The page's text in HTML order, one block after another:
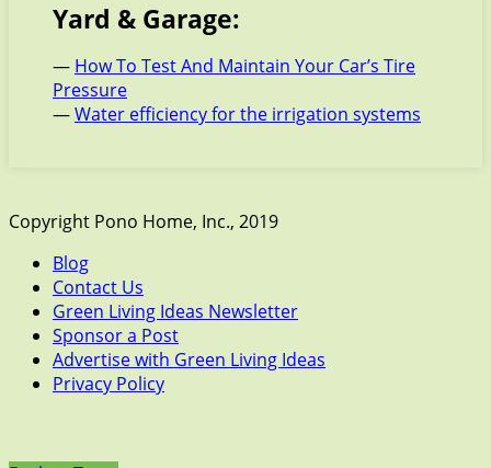
Yard & Garage:
— How To Test And Maintain Your Car’s Tire
Pressure
—Water efficiency for the irrigation systems
Copyright Pono Home, Inc., 2019
Blog
Contact Us
Green Living Ideas Newsletter
Sponsor a Post
Advertise with Green Living Ideas
Privacy Policy